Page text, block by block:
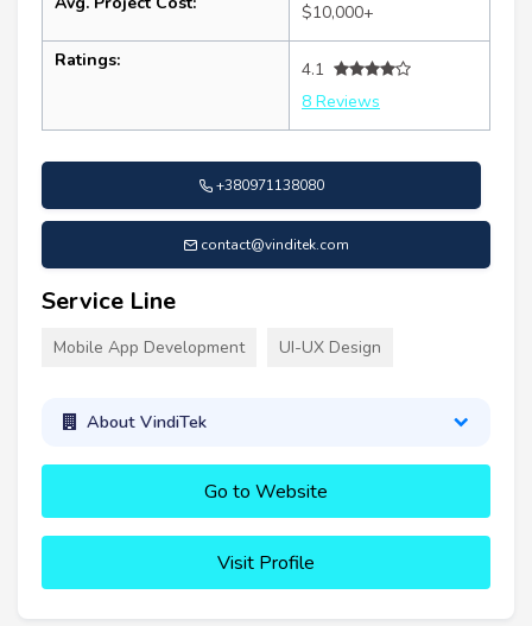
$10,000+
Ratings:
4.1
8 Reviews
+380971138080
contact@vinditek.com
Service Line
Mobile App Development UI-UX Design
About VindiTek
Go to Website
Visit Profile